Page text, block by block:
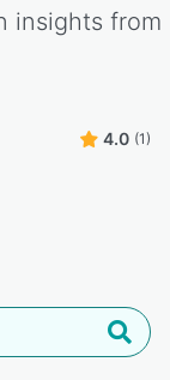
insights from
4.0 (1)